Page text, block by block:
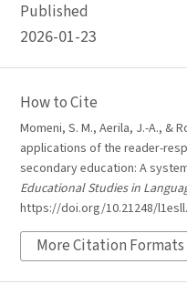
Published
2026-01-23
How to Cite
Momeni, S. M., Aerila, J.-A., &
applications of the reader-
secondary education: A
Educational Studies in
https://doi.org/10.21248/
More Citation Formats